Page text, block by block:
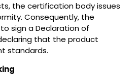
the certification body issues
Consequently, the
sign a Declaration of
that the product
standards.